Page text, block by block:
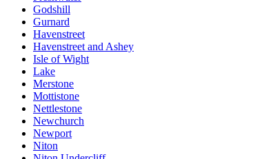
Godshill
Gurnard
Havenstreet
Havenstreet and Ashey
Isle of Wight
Lake
Merstone
Mottistone
Nettlestone
Newchurch
Newport
Niton